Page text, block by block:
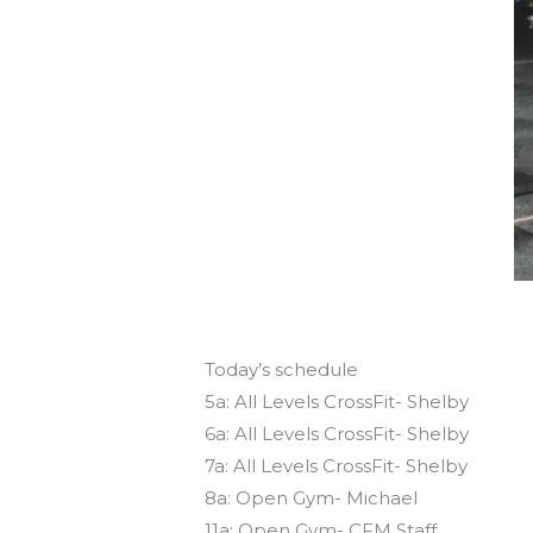
Today’s schedule
5a: All Levels CrossFit- Shelby
6a: All Levels CrossFit- Shelby
7a: All Levels CrossFit- Shelby
8a: Open Gym- Michael